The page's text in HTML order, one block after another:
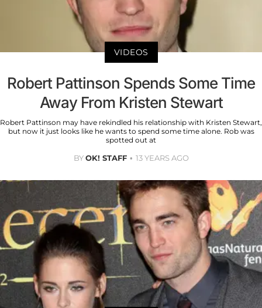
VIDEOS
Robert Pattinson Spends Some Time
Away From Kristen Stewart
Robert Pattinson may have rekindled his relationship with Kristen Stewart,
but now it just looks like he wants to spend some time alone. Rob was
spotted out at
BYOK! STAFF 13 YEARS AGO